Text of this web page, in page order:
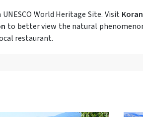
UNESCO World Heritage Site. Visit
to better view the natural
restaurant.